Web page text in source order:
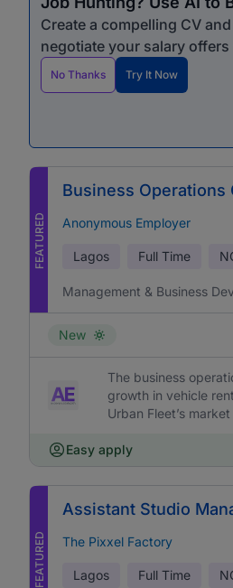
Create a compelling CV
negotiate your salary
No Thanks Try It Now
FEATURED
Business Operations
Anonymous Employer
Lagos Full Time
Management & Business
New
The business
growth in vehicle
Urban Fleet’s
Easy apply
FEATURED
Assistant Studio
The Pixxel Factory
Lagos Full Time